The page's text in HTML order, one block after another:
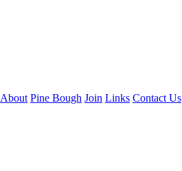
About Pine Bough Join Links Contact Us